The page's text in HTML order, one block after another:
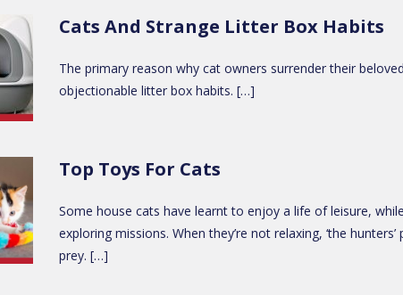
Cats And Strange Litter Box Habits
The primary reason why cat owners surrender their
objectionable litter box habits. […]
Top Toys For Cats
Some house cats have learnt to enjoy a life of leisure,
exploring missions. When they’re not relaxing, ‘the
prey. […]